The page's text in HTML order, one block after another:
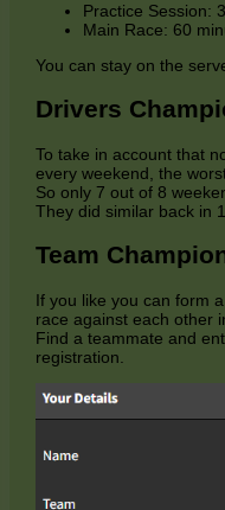
Practice Session:
Main Race: 60
You can stay on the
Drivers
To take in account that
every weekend, the
So only 7 out of 8
They did similar back in
Team
If you like you can form
race against each other
Find a teammate and
registration.